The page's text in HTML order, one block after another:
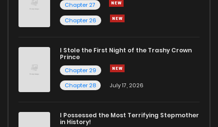
Chapter 27
Chapter 26
I Stole the First Night of the Trashy Crown
Prince
Chapter 29
Chapter 28
July 17, 2026
I Possessed the Most Terrifying Stepmother
in History!